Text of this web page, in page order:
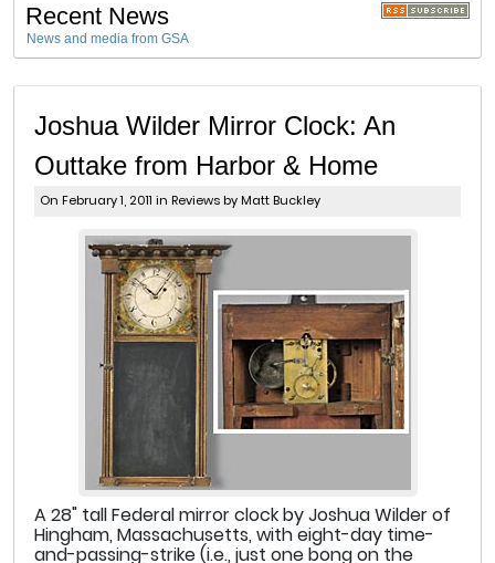
Recent News
News and media from GSA
Joshua Wilder Mirror Clock: An
Outtake from Harbor & Home
On February 1, 2011 in Reviews by Matt Buckley
A 28" tall Federal mirror clock by Joshua Wilder of
Hingham, Massachusetts, with eight-day time-
and-passing-strike (i.e., just one bong on the